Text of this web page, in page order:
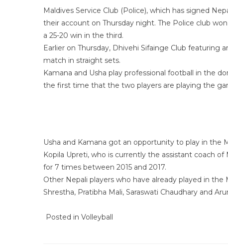
Maldives Service Club (Police), which has signed
their account on Thursday night. The Police club
a 25-20 win in the third.
Earlier on Thursday, Dhivehi Sifainge Club featuring
match in straight sets.
Kamana and Usha play professional football in the
the first time that the two players are playing the
Usha and Kamana got an opportunity to play in the
Kopila Upreti, who is currently the assistant coach
for 7 times between 2015 and 2017.
Other Nepali players who have already played in
Shrestha, Pratibha Mali, Saraswati Chaudhary and
Posted in Volleyball